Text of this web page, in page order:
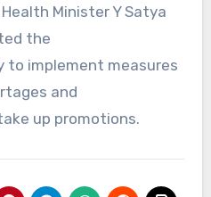
Minister Y Satya
the
to implement measures
and
up promotions.